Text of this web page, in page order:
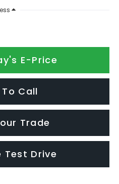
E-Price
Call
Trade
Test Drive